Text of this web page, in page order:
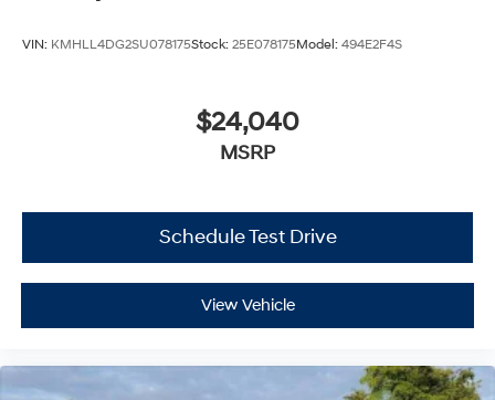
VIN: KMHLL4DG2SU078175Stock: 25E078175Model: 494E2F4S
$24,040
MSRP
Schedule Test Drive
View Vehicle